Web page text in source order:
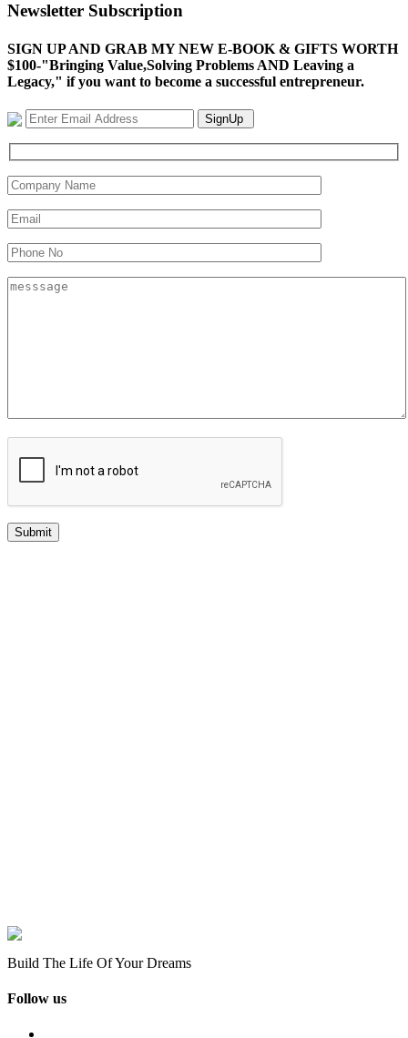
Newsletter Subscription
SIGN UP AND GRAB MY NEW E-BOOK & GIFTS WORTH
$100-"Bringing Value,Solving Problems AND Leaving a
Legacy," if you want to become a successful entrepreneur.
SignUp
Build The Life Of Your Dreams
Follow us